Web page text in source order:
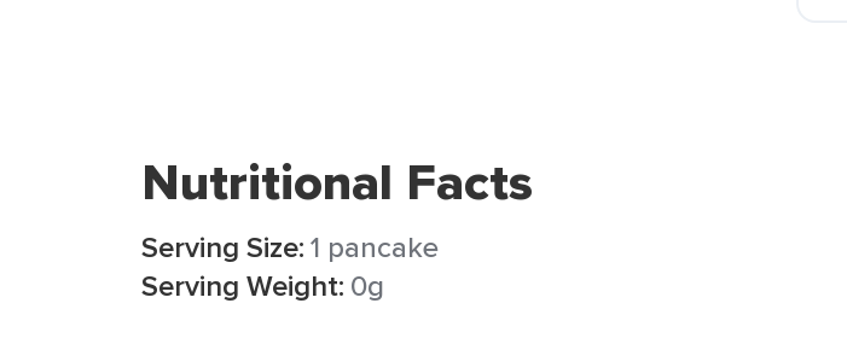
Nutritional Facts
Serving Size:1 pancake
Serving Weight: 0g